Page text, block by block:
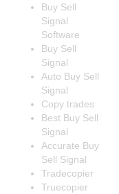
Buy Sell
Signal
Software
Buy Sell
Signal
Auto Buy Sell
Signal
Copy trades
Best Buy Sell
Signal
Accurate Buy
Sell Signal
Tradecopier
Truecopier